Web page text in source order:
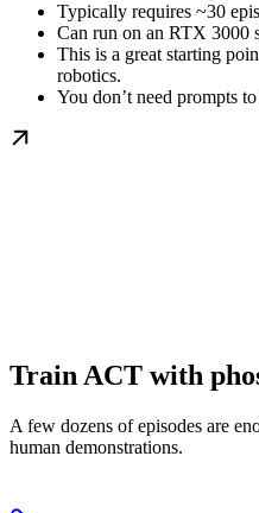
Typically requires ~30
Can run on an RTX 3000
This is a great starting
robotics.
You don’t need prompts
Train ACT with
A few dozens of episodes are
human demonstrations.